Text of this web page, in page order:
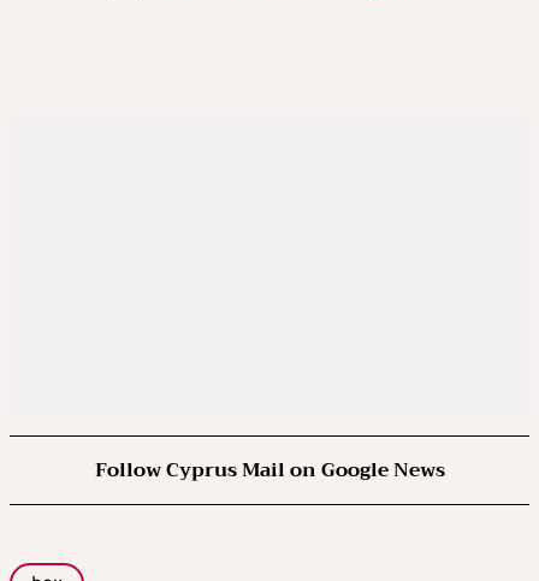
Follow Cyprus Mail on Google News